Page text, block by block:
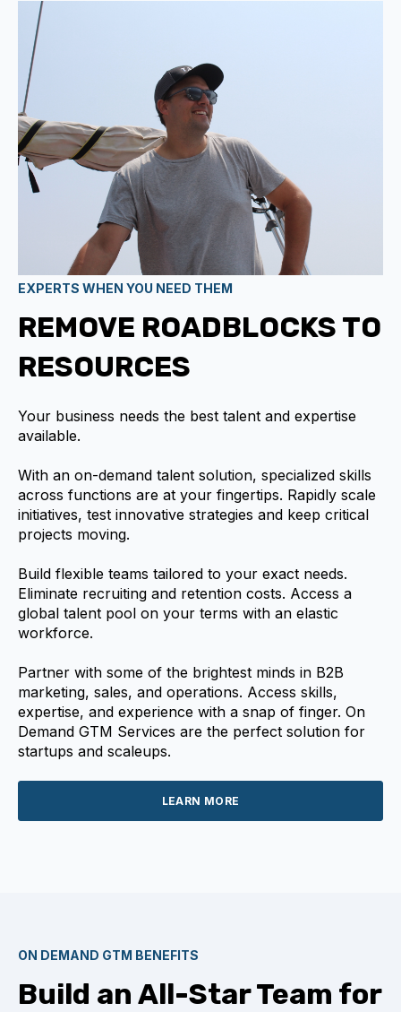
EXPERTS WHEN YOU NEED THEM
REMOVE ROADBLOCKS TO
RESOURCES
Your business needs the best talent and expertise
available.
With an on-demand talent solution, specialized skills
across functions are at your fingertips. Rapidly scale
initiatives, test innovative strategies and keep critical
projects moving.
Build flexible teams tailored to your exact needs.
Eliminate recruiting and retention costs. Access a
global talent pool on your terms with an elastic
workforce.
Partner with some of the brightest minds in B2B
marketing, sales, and operations. Access skills,
expertise, and experience with a snap of finger. On
Demand GTM Services are the perfect solution for
startups and scaleups.
LEARN MORE
ON DEMAND GTM BENEFITS
Build an All-Star Team for